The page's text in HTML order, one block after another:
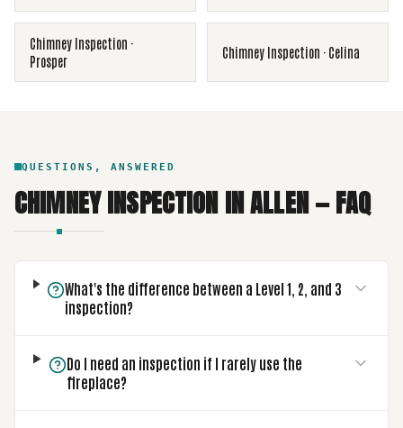
Chimney Inspection ·
Prosper
Chimney Inspection · Celina
QUESTIONS, ANSWERED
CHIMNEY INSPECTIONINALLEN— FAQ
What's the difference between a Level 1, 2, and 3
inspection?
Do I need an inspection if I rarely use the
fireplace?